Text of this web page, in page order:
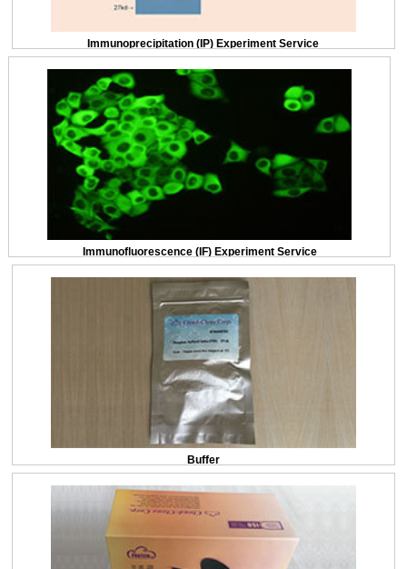
Immunoprecipitation (IP) Experiment Service
Immunofluorescence (IF) Experiment Service
Buffer